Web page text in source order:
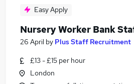
Easy Apply
Nursery Worker Bank
26 April by Plus Staff Recruitment
£13 - £15 per hour
London